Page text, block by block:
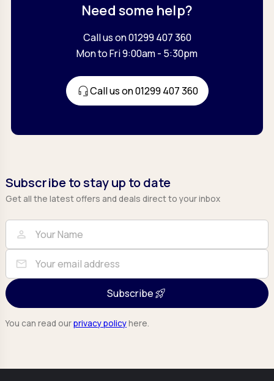
Need some help?
Call us on 01299 407 360
Mon to Fri 9:00am - 5:30pm
Call us on 01299 407 360
Subscribe to stay up to date
Get all the latest offers and deals direct to your inbox
Full Name
person
Email
mail
Subscribe
You can read ourprivacy policyhere.